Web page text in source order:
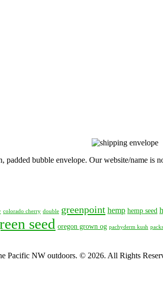
bubble envelope. Our website/name is
colorado cherry double greenpoint hemp hemp seed
seed oregon grown og pachyderm kush packs
Pacific NW outdoors. © 2026. All Rights